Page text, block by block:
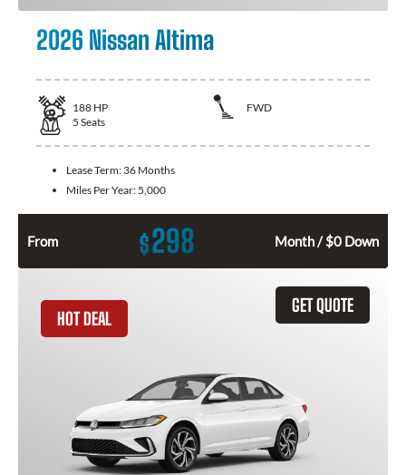
2026 Nissan Altima
188 HP
FWD
5 Seats
Lease Term: 36 Months
Miles Per Year: 5,000
From $298 Month / $0 Down
GET QUOTE
HOT DEAL